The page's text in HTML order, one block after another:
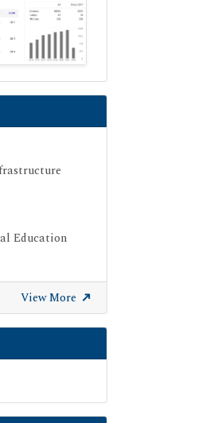
Education
View More